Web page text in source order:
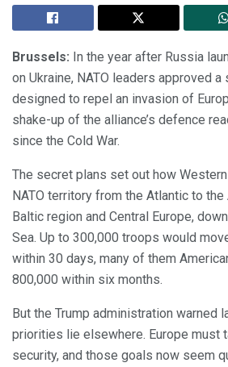
Brussels: In the year after Russia
on Ukraine, NATO leaders approved
designed to repel an invasion of
shake-up of the alliance’s defence
since the Cold War.
The secret plans set out how
NATO territory from the Atlantic to the
Baltic region and Central Europe,
Sea. Up to 300,000 troops would
within 30 days, many of them
800,000 within six months.
But the Trump administration warned
priorities lie elsewhere. Europe must
security, and those goals now seem